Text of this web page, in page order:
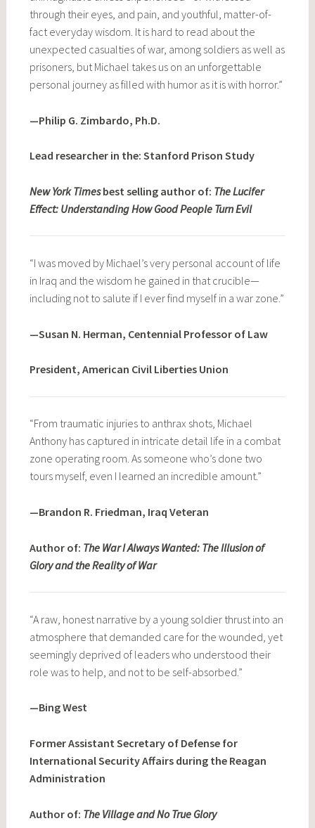
through their eyes, and pain, and youthful, matter-of-
fact everyday wisdom. It is hard to read about the
unexpected casualties of war, among soldiers as well as
prisoners, but Michael takes us on an unforgettable
personal journey as filled with humor as it is with horror.”
—Philip G. Zimbardo, Ph.D.
Lead researcher in the: Stanford Prison Study
New York Timesbest selling author of: The Lucifer
Effect: Understanding How Good People Turn Evil
“I was moved by Michael’s very personal account of life
in Iraq and the wisdom he gained in that crucible—
including not to salute if I ever find myself in a war zone.”
—Susan N. Herman, Centennial Professor of Law
President, American Civil Liberties Union
“From traumatic injuries to anthrax shots, Michael
Anthony has captured in intricate detail life in a combat
zone operating room. As someone who’s done two
tours myself, even I learned an incredible amount.”
—Brandon R. Friedman, Iraq Veteran
Author of: The War I Always Wanted: The Illusion of
Glory and the Reality of War
“A raw, honest narrative by a young soldier thrust into an
atmosphere that demanded care for the wounded, yet
seemingly deprived of leaders who understood their
role was to help, and not to be self-absorbed.”
—Bing West
Former Assistant Secretary of Defense for
International Security Affairs during the Reagan
Administration
Author of: The Village and No True Glory